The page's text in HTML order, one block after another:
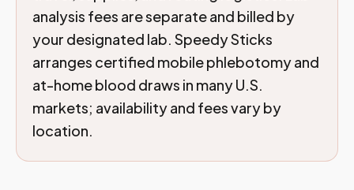
analysis fees are separate and billed by
your designated lab. Speedy Sticks
arranges certified mobile phlebotomy and
at-home blood draws in many U.S.
markets; availability and fees vary by
location.